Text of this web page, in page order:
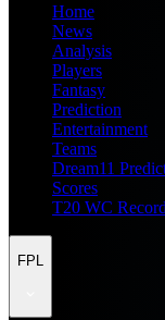
Home
News
Analysis
Players
Fantasy
Prediction
Entertainment
Teams
Dream11
Scores
T20 WC
FPL